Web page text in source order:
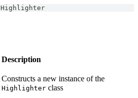
Highlighter
Description
Constructs a new instance of the
Highlighter class